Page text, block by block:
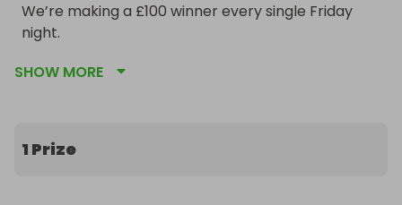
We’re making a £100 winner every single Friday
night.
• £1 per ticket
• Buy 10 get 3 FREE
SHOW MORE
1 Prize